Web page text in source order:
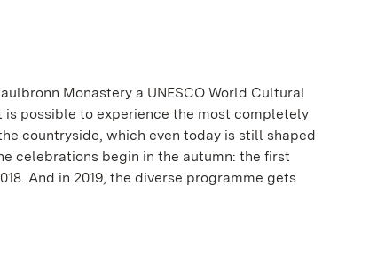
Monastery a UNESCO World Cultural
possible to experience the most completely
countryside, which even today is still shaped
celebrations begin in the autumn: the first
And in 2019, the diverse programme gets